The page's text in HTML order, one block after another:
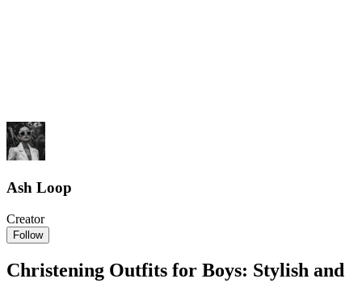
Ash Loop
Creator
Follow
Christening Outfits for Boys: Stylish and